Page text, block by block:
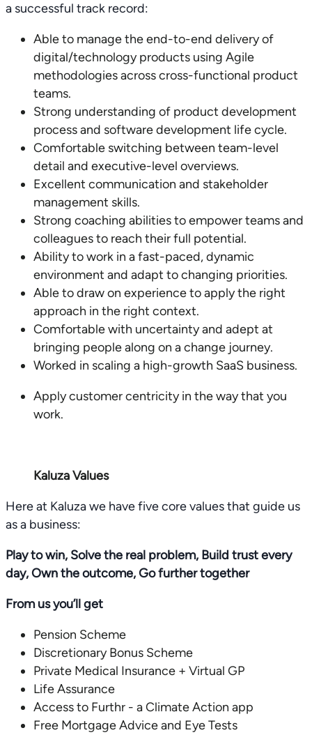
a successful track record:
Able to manage the end-to-end delivery of
digital/technology products using Agile
methodologies across cross-functional product
teams.
Strong understanding of product development
process and software development life cycle.
Comfortable switching between team-level
detail and executive-level overviews.
Excellent communication and stakeholder
management skills.
Strong coaching abilities to empower teams and
colleagues to reach their full potential.
Ability to work in a fast-paced, dynamic
environment and adapt to changing priorities.
Able to draw on experience to apply the right
approach in the right context.
Comfortable with uncertainty and adept at
bringing people along on a change journey.
Worked in scaling a high-growth SaaS business.
Apply customer centricity in the way that you
work.
Kaluza Values
Here at Kaluza we have five core values that guide us
as a business:
Play to win, Solve the real problem, Build trust every
day, Own the outcome, Go further together
From us you’ll get
Pension Scheme
Discretionary Bonus Scheme
Private Medical Insurance + Virtual GP
Life Assurance
Access to Furthr - a Climate Action app
Free Mortgage Advice and Eye Tests